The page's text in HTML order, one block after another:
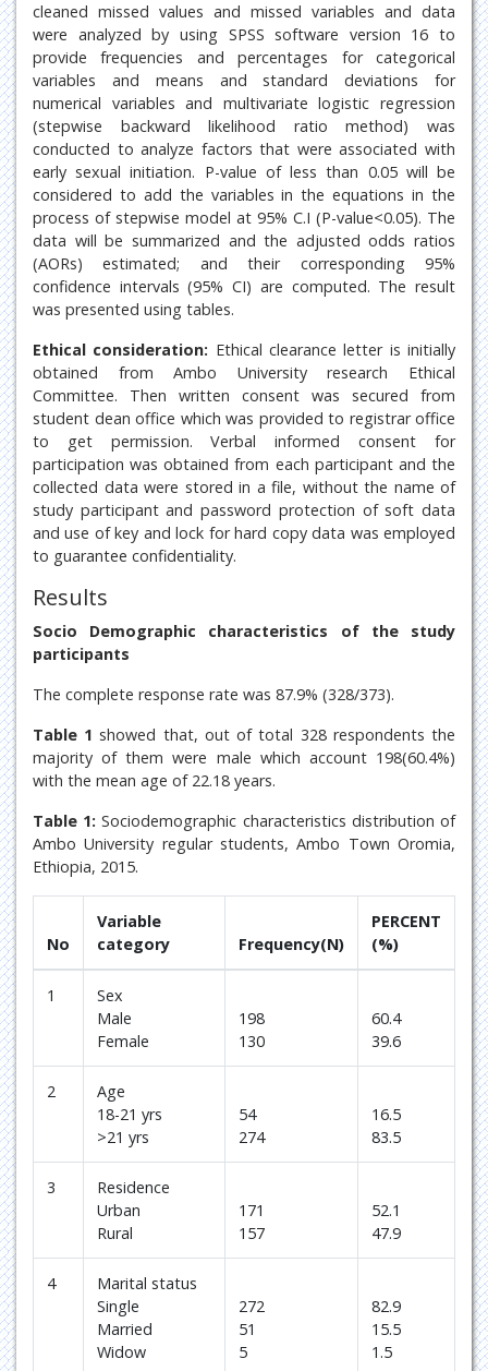
cleaned missed values and missed variables and data
were analyzed by using SPSS software version 16 to
provide frequencies and percentages for categorical
variables and means and standard deviations for
numerical variables and multivariate logistic regression
(stepwise backward likelihood ratio method) was
conducted to analyze factors that were associated with
early sexual initiation. P-value of less than 0.05 will be
considered to add the variables in the equations in the
process of stepwise model at 95% C.I (P-value<0.05). The
data will be summarized and the adjusted odds ratios
(AORs) estimated; and their corresponding 95%
confidence intervals (95% CI) are computed. The result
was presented using tables.
Ethical consideration: Ethical clearance letter is initially
obtained from Ambo University research Ethical
Committee. Then written consent was secured from
student dean office which was provided to registrar office
to get permission. Verbal informed consent for
participation was obtained from each participant and the
collected data were stored in a file, without the name of
study participant and password protection of soft data
and use of key and lock for hard copy data was employed
to guarantee confidentiality.
Results
Socio Demographic characteristics of the study
participants
The complete response rate was 87.9% (328/373).
Table 1 showed that, out of total 328 respondents the
majority of them were male which account 198(60.4%)
with the mean age of 22.18 years.
Table 1: Sociodemographic characteristics distribution of
Ambo University regular students, Ambo Town Oromia,
Ethiopia, 2015.
No
Variable
category
Frequency(N)
PERCENT
(%)
1
Sex
Male
Female
198
130
60.4
39.6
2
Age
18-21 yrs
>21 yrs
54
274
16.5
83.5
3
Residence
Urban
Rural
171
157
52.1
47.9
4
Marital status
Single
Married
Widow
272
51
5
82.9
15.5
1.5